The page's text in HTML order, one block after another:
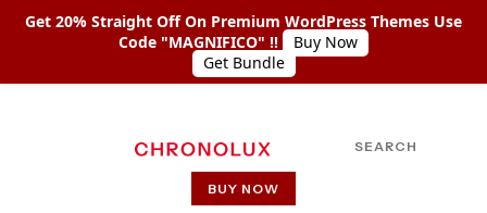
SEARCH
BUY NOW
Get 20% Straight Off On Premium WordPress Themes Use
Code "MAGNIFICO" !!
Buy Now
Get Bundle